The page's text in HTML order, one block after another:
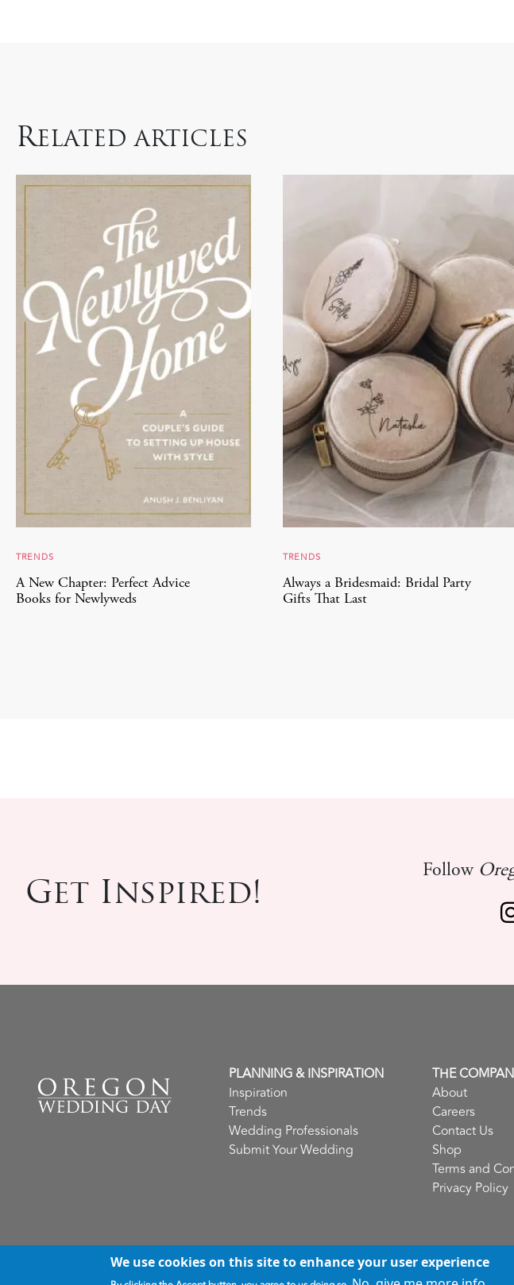
RELATED ARTICLES
TRENDS
A New Chapter: Perfect Advice
Books for Newlyweds
TRENDS
Always a Bridesmaid: Bridal Party
Gifts That Last
Get Inspired!
Follow
PLANNING & INSPIRATION
Inspiration
Trends
Wedding Professionals
Submit Your Wedding
THE
About
Careers
Contact Us
Shop
Terms and
Privacy Policy
We use cookies on this site to enhance your user experience